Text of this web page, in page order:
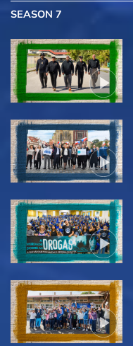
SEASON 7